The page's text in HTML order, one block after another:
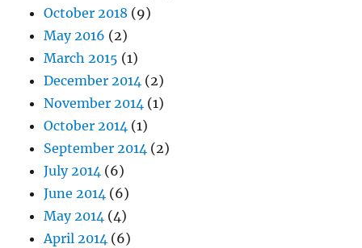
October 2018 (9)
May 2016 (2)
March 2015 (1)
December 2014 (2)
November 2014 (1)
October 2014 (1)
September 2014 (2)
July 2014 (6)
June 2014 (6)
May 2014 (4)
April 2014 (6)